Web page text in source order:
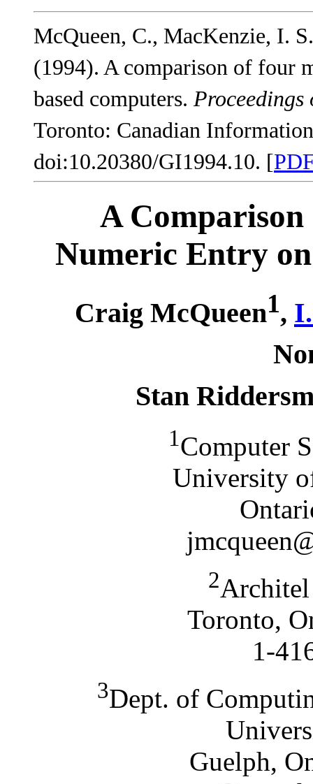
McQueen, C., MacKenzie, I.
(1994). A comparison of four
based computers.
Toronto: Canadian
doi:10.20380/GI1994.10. [
A
Numeric Entry
Craig McQueen1,
Stan
1Computer
University
2Architel
Toronto,
1-
3Dept. of
Guelph,